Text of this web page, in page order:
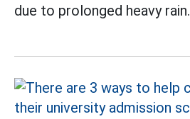
due to prolonged heavy rain.